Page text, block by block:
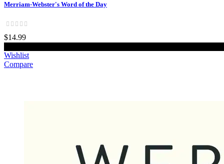
Merriam-Webster's Word of the Day
$14.99
Wishlist
Compare